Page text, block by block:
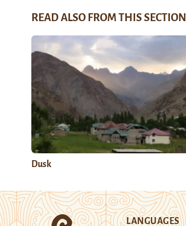
READ ALSO FROM THIS SECTION
Dusk
LANGUAGES